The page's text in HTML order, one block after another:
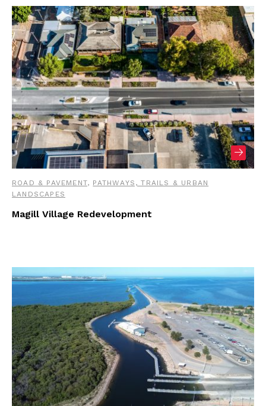
ROAD & PAVEMENT, PATHWAYS, TRAILS & URBAN
LANDSCAPES
Magill Village Redevelopment